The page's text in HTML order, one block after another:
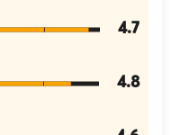
4.7
4.8